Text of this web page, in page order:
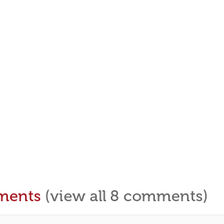
(view all 8 comments)